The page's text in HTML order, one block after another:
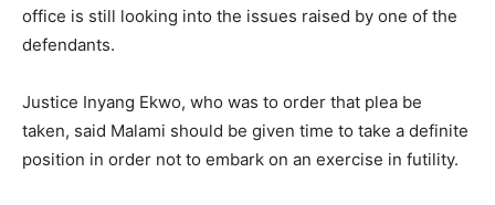
office is still looking into the issues raised by one of the
defendants.
Justice Inyang Ekwo, who was to order that plea be
taken, said Malami should be given time to take a definite
position in order not to embark on an exercise in futility.